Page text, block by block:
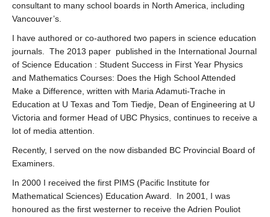
consultant to many school boards in North America, including
Vancouver’s.
I have authored or co-authored two papers in science education
journals. The 2013 paper published in the International Journal
of Science Education : Student Success in First Year Physics
and Mathematics Courses: Does the High School Attended
Make a Difference, written with Maria Adamuti-Trache in
Education at U Texas and Tom Tiedje, Dean of Engineering at U
Victoria and former Head of UBC Physics, continues to receive a
lot of media attention.
Recently, I served on the now disbanded BC Provincial Board of
Examiners.
In 2000 I received the first PIMS (Pacific Institute for
Mathematical Sciences) Education Award. In 2001, I was
honoured as the first westerner to receive the Adrien Pouliot